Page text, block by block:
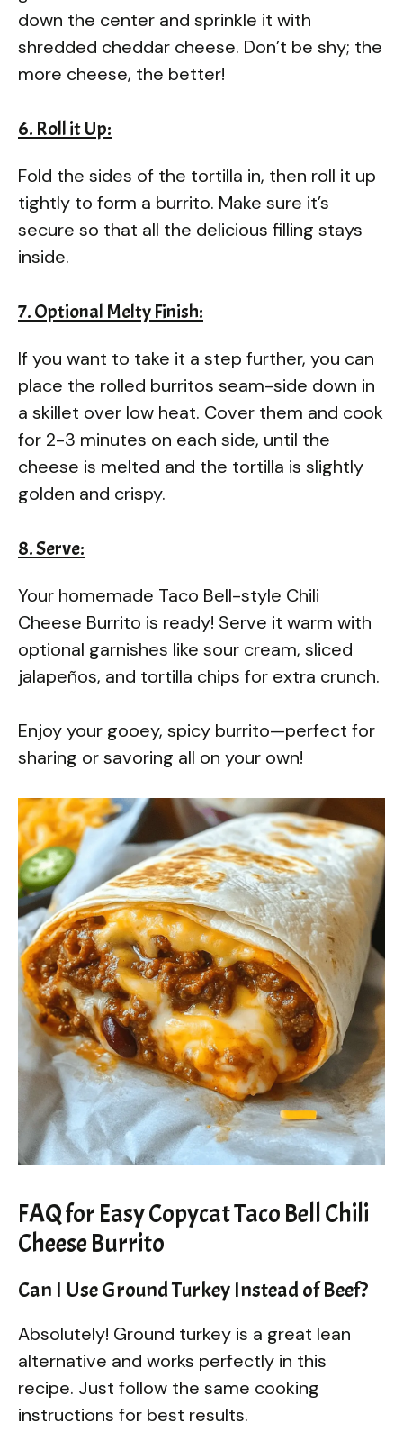
down the center and sprinkle it with
shredded cheddar cheese. Don’t be shy; the
more cheese, the better!
6. Roll it Up:
Fold the sides of the tortilla in, then roll it up
tightly to form a burrito. Make sure it’s
secure so that all the delicious filling stays
inside.
7. Optional Melty Finish:
If you want to take it a step further, you can
place the rolled burritos seam-side down in
a skillet over low heat. Cover them and cook
for 2-3 minutes on each side, until the
cheese is melted and the tortilla is slightly
golden and crispy.
8. Serve:
Your homemade Taco Bell-style Chili
Cheese Burrito is ready! Serve it warm with
optional garnishes like sour cream, sliced
jalapeños, and tortilla chips for extra crunch.
Enjoy your gooey, spicy burrito—perfect for
sharing or savoring all on your own!
FAQ for Easy Copycat Taco Bell Chili
Cheese Burrito
Can I Use Ground Turkey Instead of Beef?
Absolutely! Ground turkey is a great lean
alternative and works perfectly in this
recipe. Just follow the same cooking
instructions for best results.